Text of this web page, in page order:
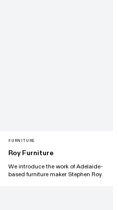
FURNITURE
Roy Furniture
We introduce the work of Adelaide-
based furniture maker Stephen Roy.